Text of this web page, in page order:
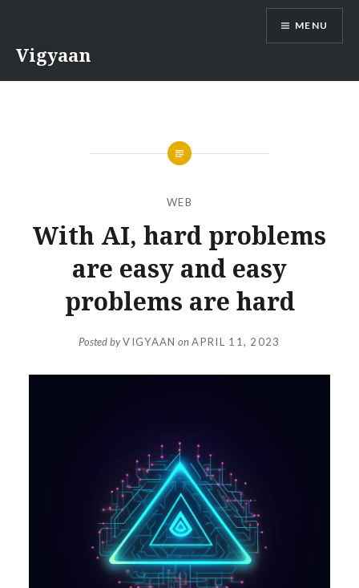
content
Vigyaan
MENU
WEB
With AI, hard problems
are easy and easy
problems are hard
Posted byVIGYAAN onAPRIL 11, 2023